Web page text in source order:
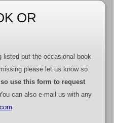
OR
listed but the occasional book
please let us know so
use this form to request
can also e-mail us with any